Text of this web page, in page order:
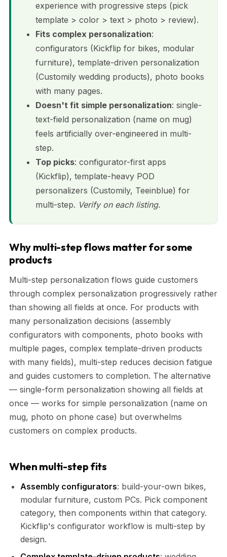
experience with progressive steps (pick
template > color > text > photo > review).
Fits complex personalization:
configurators (Kickflip for bikes, modular
furniture), template-driven personalization
(Customily wedding products), photo books
with many pages.
Doesn't fit simple personalization: single-
text-field personalization (name on mug)
feels artificially over-engineered in multi-
step.
Top picks: configurator-first apps
(Kickflip), template-heavy POD
personalizers (Customily, Teeinblue) for
multi-step. Verify on each listing.
Why multi-step flows matter for some
products
Multi-step personalization flows guide customers
through complex personalization progressively rather
than showing all fields at once. For products with
many personalization decisions (assembly
configurators with components, photo books with
multiple pages, complex template-driven products
with many fields), multi-step reduces decision fatigue
and guides customers to completion. The alternative
— single-form personalization showing all fields at
once — works for simple personalization (name on
mug, photo on phone case) but overwhelms
customers on complex products.
When multi-step fits
Assembly configurators: build-your-own bikes,
modular furniture, custom PCs. Pick component
category, then components within that category.
Kickflip's configurator workflow is multi-step by
design.